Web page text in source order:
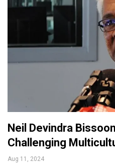
Neil Devindra
Challenging
Aug 11, 2024